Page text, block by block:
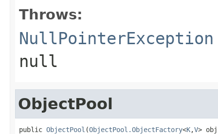
Throws:
NullPointerException
null
ObjectPool
public ObjectPool (ObjectPool.ObjectFactory<K,V>